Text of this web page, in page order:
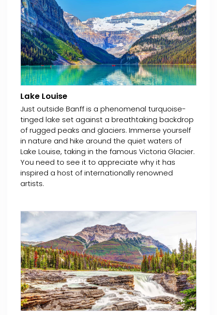
Lake Louise
Just outside Banff is a phenomenal turquoise-
tinged lake set against a breathtaking backdrop
of rugged peaks and glaciers. Immerse yourself
in nature and hike around the quiet waters of
Lake Louise, taking in the famous Victoria Glacier.
You need to see it to appreciate why it has
inspired a host of internationally renowned
artists.